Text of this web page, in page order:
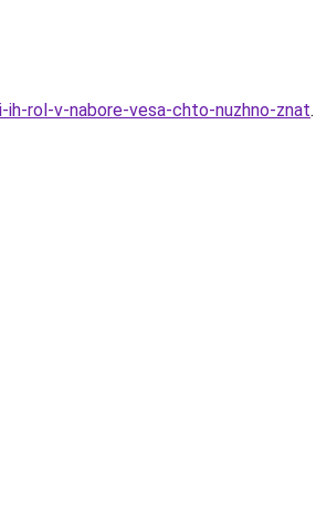
rol-v-nabore-vesa-chto-nuzhno-znat.